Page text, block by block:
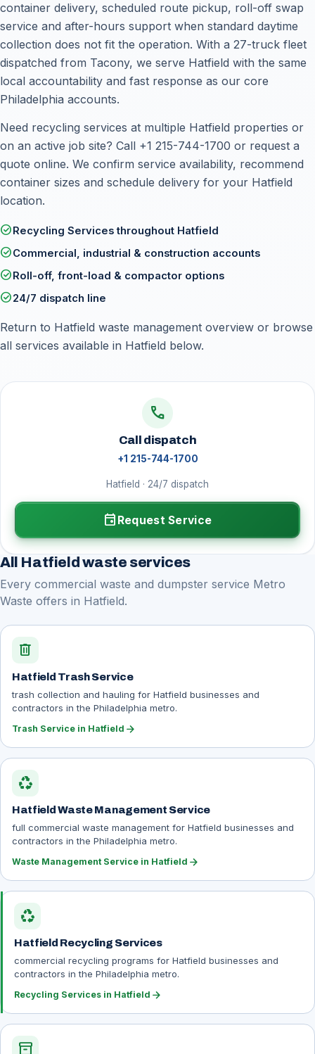
container delivery, scheduled route pickup, roll-off swap
service and after-hours support when standard daytime
collection does not fit the operation. With a 27-truck fleet
dispatched from Tacony, we serve Hatfield with the same
local accountability and fast response as our core
Philadelphia accounts.
Need recycling services at multiple Hatfield properties or
on an active job site? Call +1 215-744-1700 or request a
quote online. We confirm service availability, recommend
container sizes and schedule delivery for your Hatfield
location.
check_circleRecycling Services throughout Hatfield
check_circleCommercial, industrial & construction accounts
check_circleRoll-off, front-load & compactor options
check_circle24/7 dispatch line
Return to Hatfield waste management overview or browse
all services available in Hatfield below.
call
Call dispatch
+1 215-744-1700
Hatfield · 24/7 dispatch
event Request Service
All Hatfield waste services
Every commercial waste and dumpster service Metro
Waste offers in Hatfield.
delete
Hatfield Trash Service
trash collection and hauling for Hatfield businesses and
contractors in the Philadelphia metro.
Trash Service in Hatfield arrow_forward
recycling
Hatfield Waste Management Service
full commercial waste management for Hatfield businesses and
contractors in the Philadelphia metro.
Waste Management Service in Hatfield arrow_forward
recycling
Hatfield Recycling Services
commercial recycling programs for Hatfield businesses and
contractors in the Philadelphia metro.
Recycling Services in Hatfield arrow_forward
inventory_2